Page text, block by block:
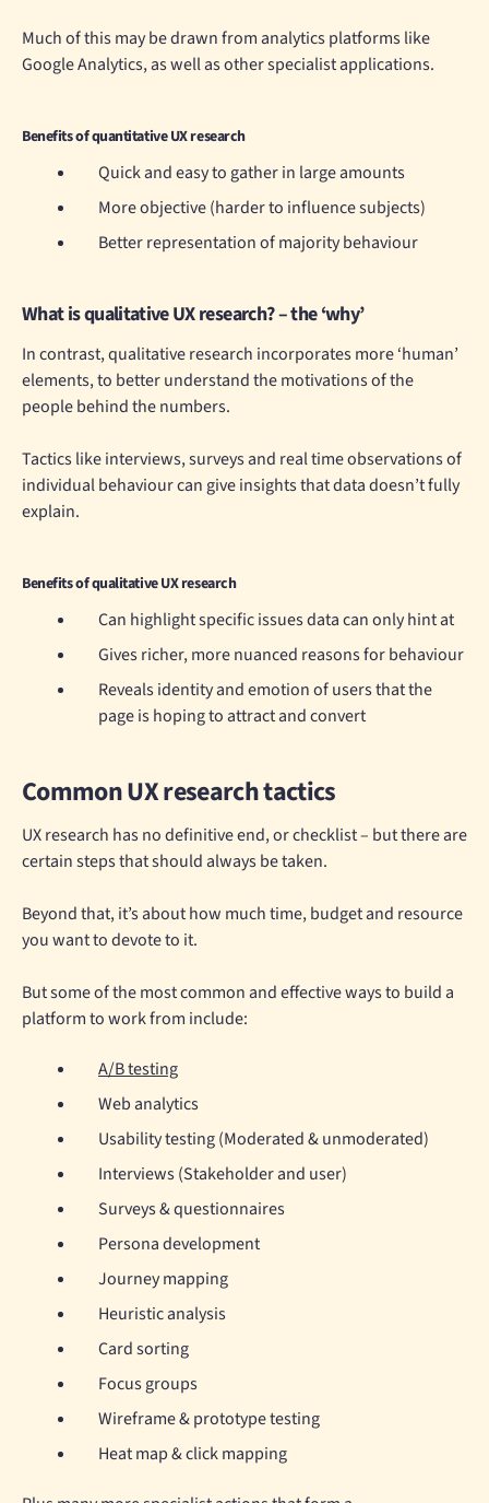
Much of this may be drawn from analytics platforms like
Google Analytics, as well as other specialist applications.
Benefits of quantitative UX research
Quick and easy to gather in large amounts
More objective (harder to influence subjects)
Better representation of majority behaviour
What is qualitative UX research? – the ‘why’
In contrast, qualitative research incorporates more ‘human’
elements, to better understand the motivations of the
people behind the numbers.
Tactics like interviews, surveys and real time observations of
individual behaviour can give insights that data doesn’t fully
explain.
Benefits of qualitative UX research
Can highlight specific issues data can only hint at
Gives richer, more nuanced reasons for behaviour
Reveals identity and emotion of users that the
page is hoping to attract and convert
Common UX research tactics
UX research has no definitive end, or checklist – but there are
certain steps that should always be taken.
Beyond that, it’s about how much time, budget and resource
you want to devote to it.
But some of the most common and effective ways to build a
platform to work from include:
A/B testing
Web analytics
Usability testing (Moderated & unmoderated)
Interviews (Stakeholder and user)
Surveys & questionnaires
Persona development
Journey mapping
Heuristic analysis
Card sorting
Focus groups
Wireframe & prototype testing
Heat map & click mapping